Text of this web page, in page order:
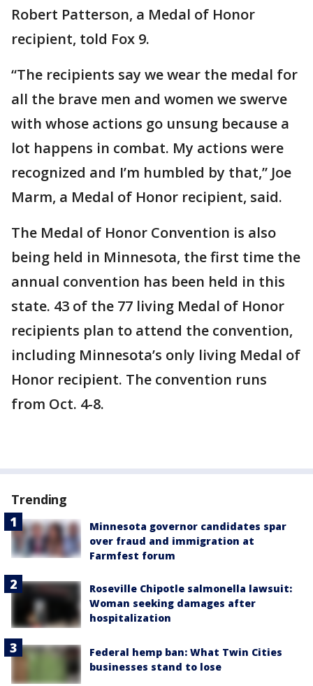
Robert Patterson, a Medal of Honor
recipient, told Fox 9.
“The recipients say we wear the medal for
all the brave men and women we swerve
with whose actions go unsung because a
lot happens in combat. My actions were
recognized and I’m humbled by that,” Joe
Marm, a Medal of Honor recipient, said.
The Medal of Honor Convention is also
being held in Minnesota, the first time the
annual convention has been held in this
state. 43 of the 77 living Medal of Honor
recipients plan to attend the convention,
including Minnesota’s only living Medal of
Honor recipient. The convention runs
from Oct. 4-8.
Trending
Minnesota governor candidates spar
over fraud and immigration at
Farmfest forum
Roseville Chipotle salmonella lawsuit:
Woman seeking damages after
hospitalization
Federal hemp ban: What Twin Cities
businesses stand to lose